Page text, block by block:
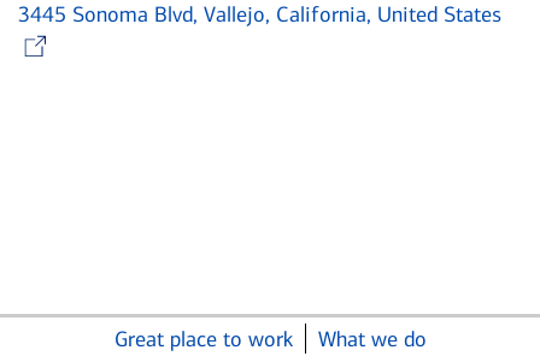
3445 Sonoma Blvd, Vallejo, California, United States
Great place to work
What we do